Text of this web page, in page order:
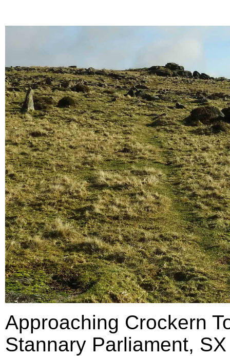
Approaching Crockern
Stannary Parliament,